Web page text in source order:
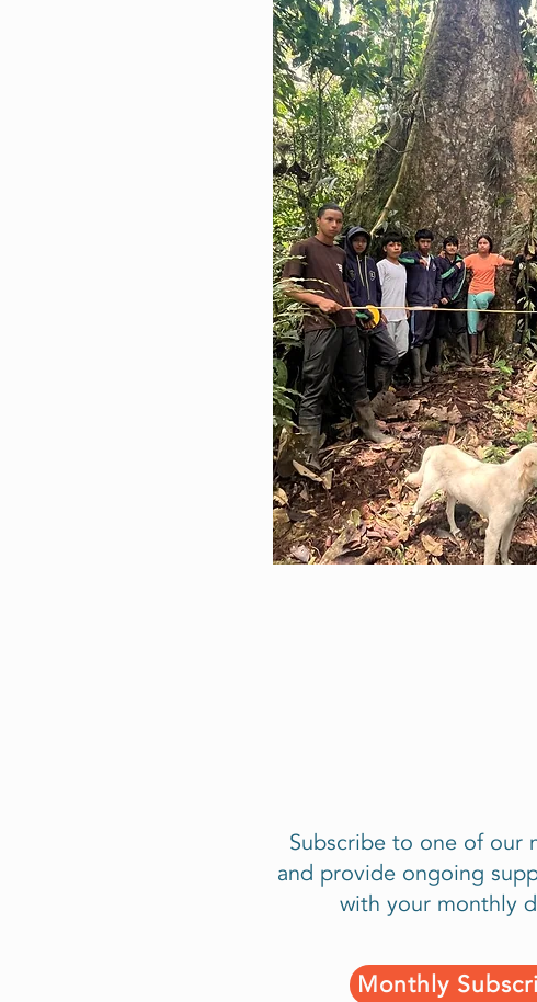
Subscribe to one of our
and provide ongoing
with your monthly
Monthly